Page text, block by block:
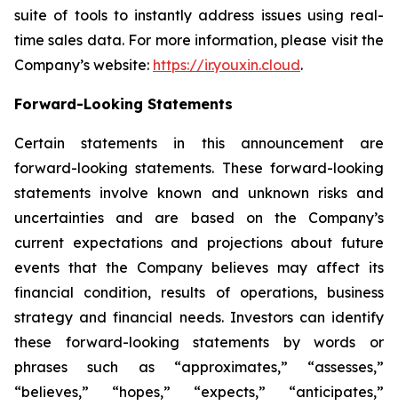
suite of tools to instantly address issues using real-
time sales data. For more information, please visit the
Company’s website: https://ir.youxin.cloud.
Forward-Looking Statements
Certain statements in this announcement are
forward-looking statements. These forward-looking
statements involve known and unknown risks and
uncertainties and are based on the Company’s
current expectations and projections about future
events that the Company believes may affect its
financial condition, results of operations, business
strategy and financial needs. Investors can identify
these forward-looking statements by words or
phrases such as “approximates,” “assesses,”
“believes,” “hopes,” “expects,” “anticipates,”